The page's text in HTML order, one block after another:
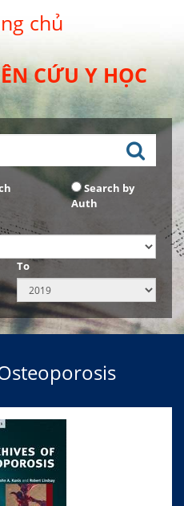
chủ
CỨU Y HỌC
Search by
Auth
To